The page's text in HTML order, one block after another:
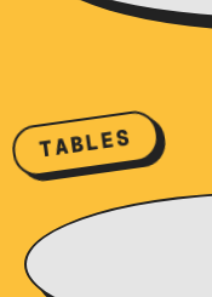
TABLES